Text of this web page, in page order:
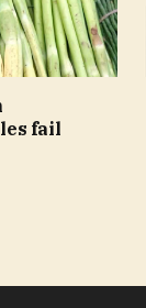
fail